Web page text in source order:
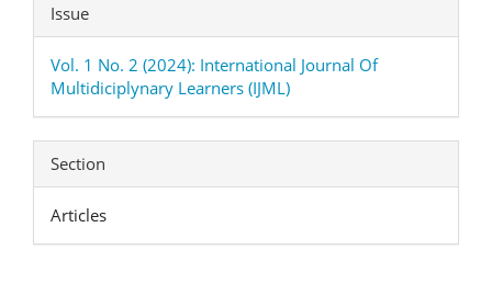
Issue
Vol. 1 No. 2 (2024): International Journal Of
Multidiciplynary Learners (IJML)
Section
Articles